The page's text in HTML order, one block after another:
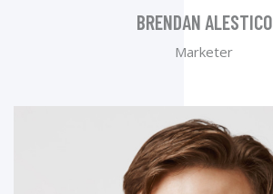
BRENDAN ALESTICO
Marketer